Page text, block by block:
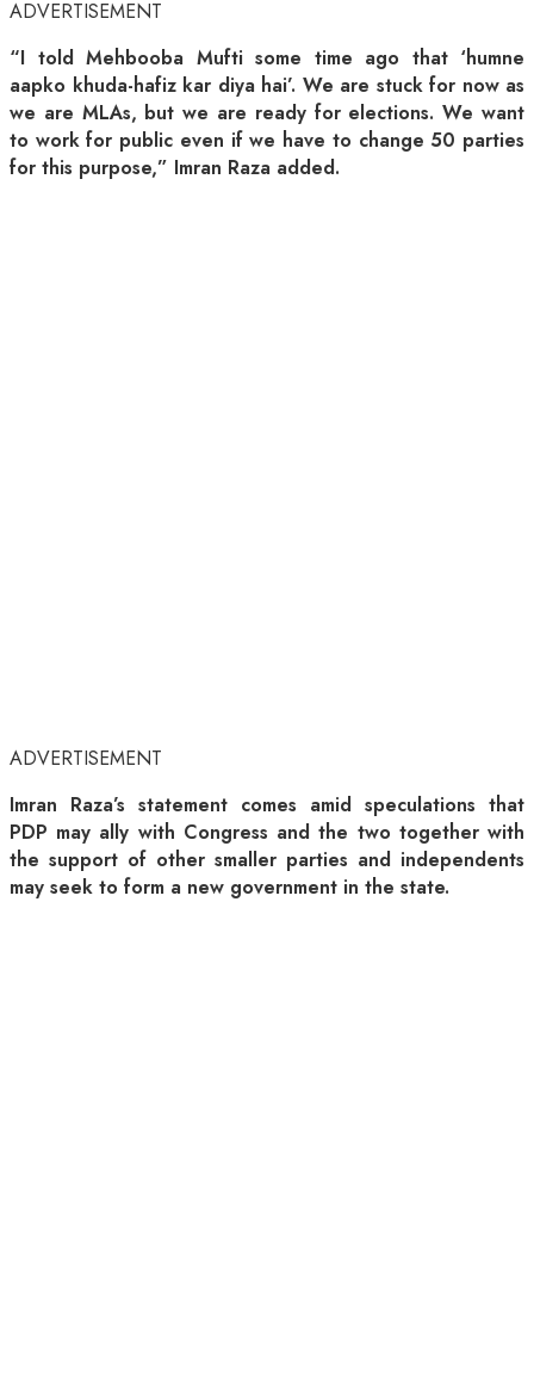
ADVERTISEMENT
“I told Mehbooba Mufti some time ago that ‘humne
aapko khuda-hafiz kar diya hai’. We are stuck for now as
we are MLAs, but we are ready for elections. We want
to work for public even if we have to change 50 parties
for this purpose,” Imran Raza added.
ADVERTISEMENT
Imran Raza’s statement comes amid speculations that
PDP may ally with Congress and the two together with
the support of other smaller parties and independents
may seek to form a new government in the state.